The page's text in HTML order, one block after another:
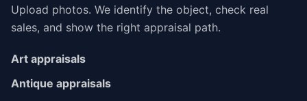
Upload photos. We identify the object, check real
sales, and show the right appraisal path.
Art appraisals
Antique appraisals